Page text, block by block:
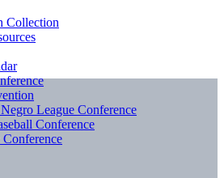
Collection
League Conference
Conference